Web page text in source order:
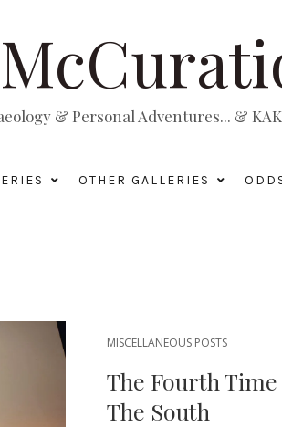
& Personal Adventures... &
OTHER GALLERIES
MISCELLANEOUS POSTS
The Fourth
The South